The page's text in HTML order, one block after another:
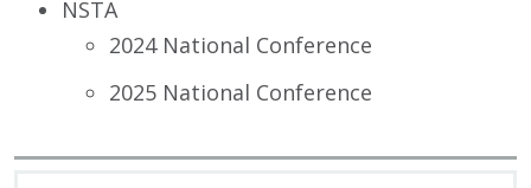
NSTA
2024 National Conference
2025 National Conference